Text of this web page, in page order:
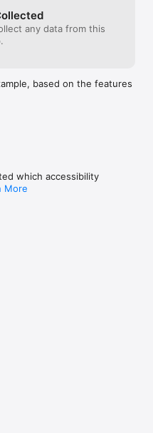
any data from this
based on the features
which accessibility
More